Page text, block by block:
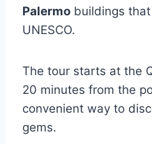
Palermo buildings
UNESCO.
The tour starts at the
20 minutes from the
convenient way to
gems.